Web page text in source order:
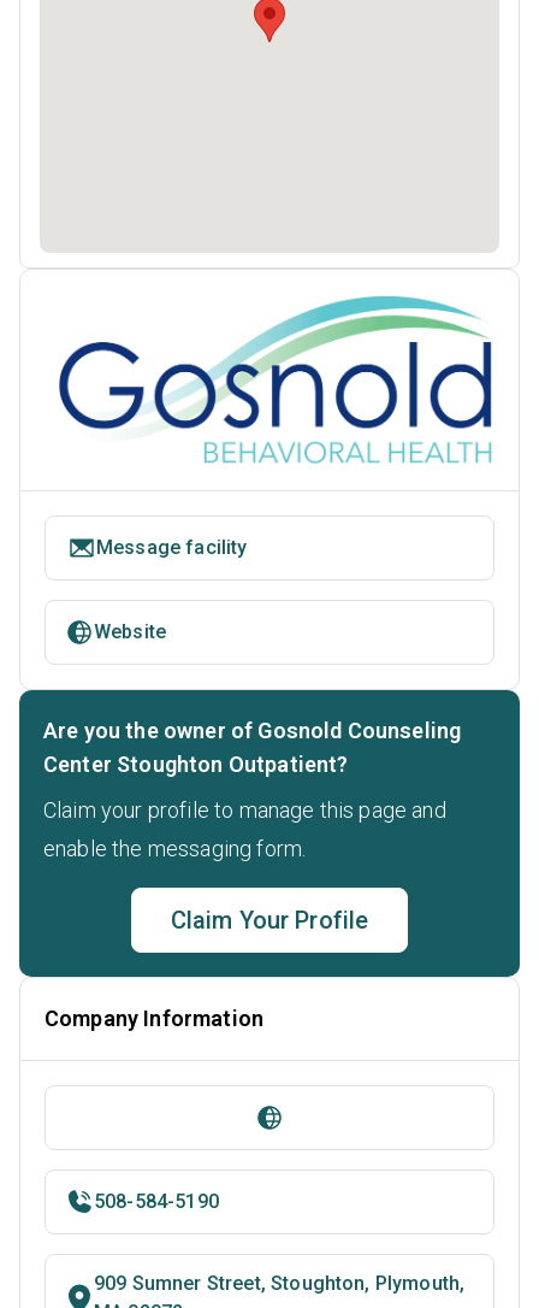
Message facility
Website
Are you the owner of Gosnold Counseling
Center Stoughton Outpatient?
Claim your profile to manage this page and
enable the messaging form.
Claim Your Profile
Company Information
508-584-5190
909 Sumner Street, Stoughton, Plymouth,